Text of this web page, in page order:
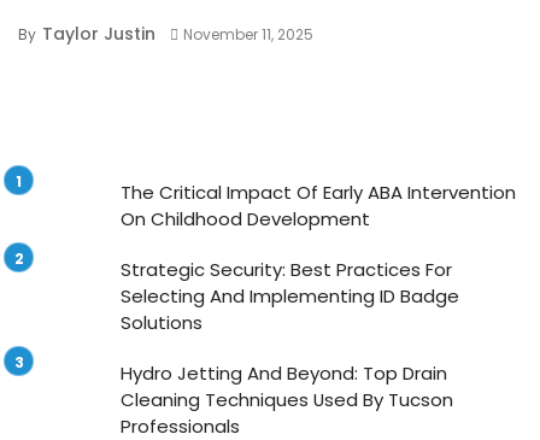
By Taylor Justin November 11, 2025
The Critical Impact Of Early ABA Intervention
On Childhood Development
Strategic Security: Best Practices For
Selecting And Implementing ID Badge
Solutions
Hydro Jetting And Beyond: Top Drain
Cleaning Techniques Used By Tucson
Professionals